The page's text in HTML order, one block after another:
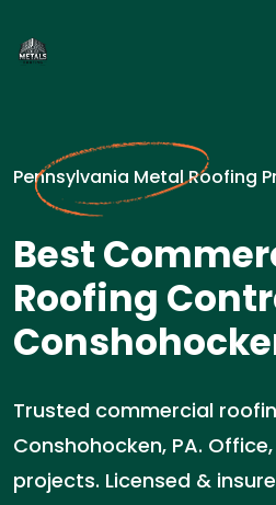
Pennsylvania Metal Roofing
Best
Roofing
Trusted commercial
Conshohocken, PA.
projects. Licensed &